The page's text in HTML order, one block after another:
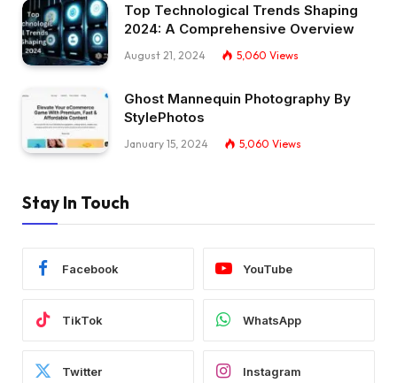
Top Technological Trends Shaping
2024: A Comprehensive Overview
August 21, 2024 5,060 Views
Ghost Mannequin Photography By
StylePhotos
January 15, 2024 5,060 Views
Stay In Touch
Facebook YouTube
TikTok WhatsApp
Twitter Instagram